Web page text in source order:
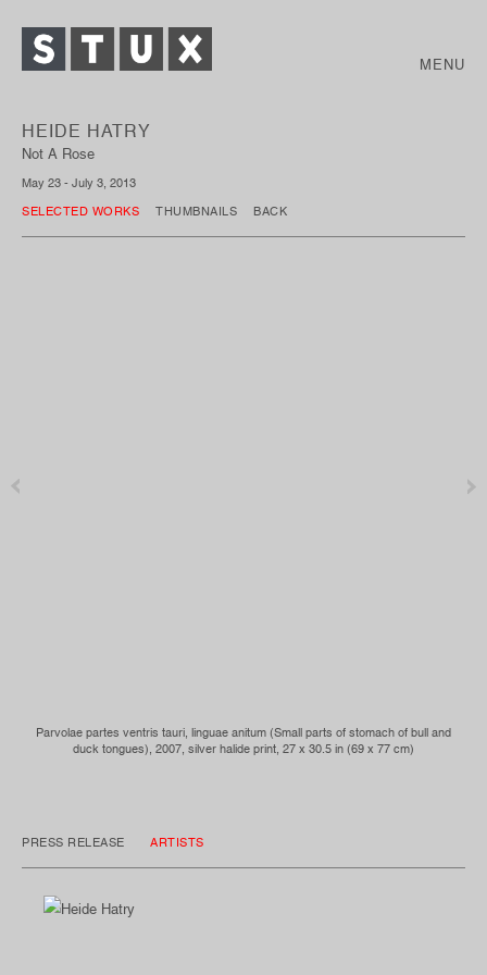
MENU
HEIDE HATRY
Not A Rose
May 23 - July 3, 2013
SELECTED WORKS THUMBNAILS BACK
Parvolae partes ventris tauri, linguae anitum (Small parts of stomach of bull and
duck tongues), 2007, silver halide print, 27 x 30.5 in (69 x 77 cm)
PRESS RELEASE ARTISTS